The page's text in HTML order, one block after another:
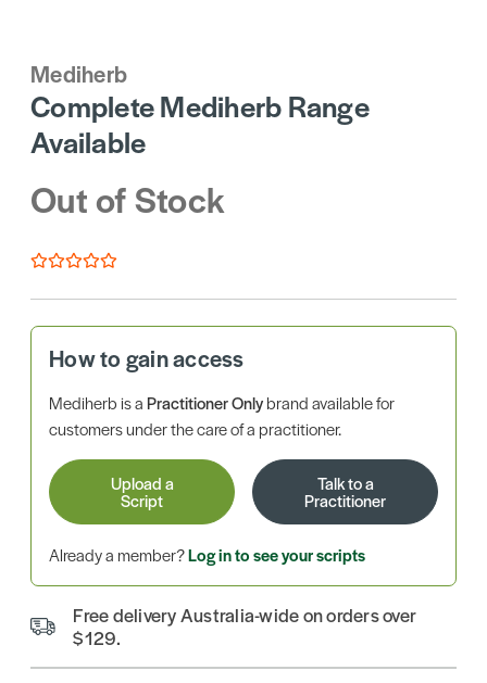
Mediherb
Complete Mediherb Range
Available
Out of Stock
How to gain access
Mediherb is aPractitioner Onlybrand available for
customers under the care of a practitioner.
Upload a
Script
Talk to a
Practitioner
Already a member?Log in to see your scripts
Free delivery Australia-wide on orders over
$129.